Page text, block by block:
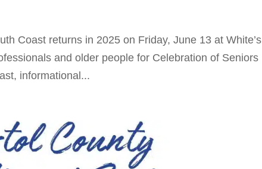
Coast returns in 2025 on Friday, June 13 at White’s
and older people for Celebration of Seniors
informational...